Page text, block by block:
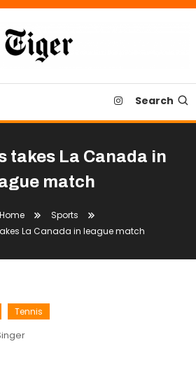
Search
takes La Canada in
match
Home
Sports
La Canada in league match
Tennis